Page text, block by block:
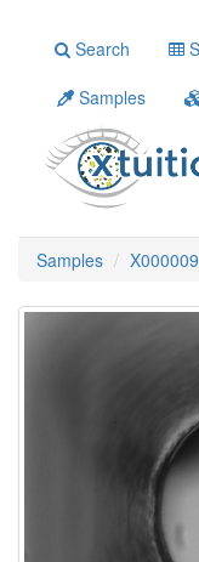
Search
Samples
Samples